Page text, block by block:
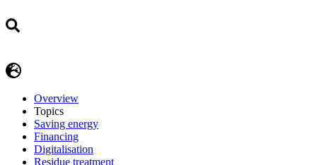
Overview
Topics
Saving energy
Financing
Digitalisation
Residue treatment